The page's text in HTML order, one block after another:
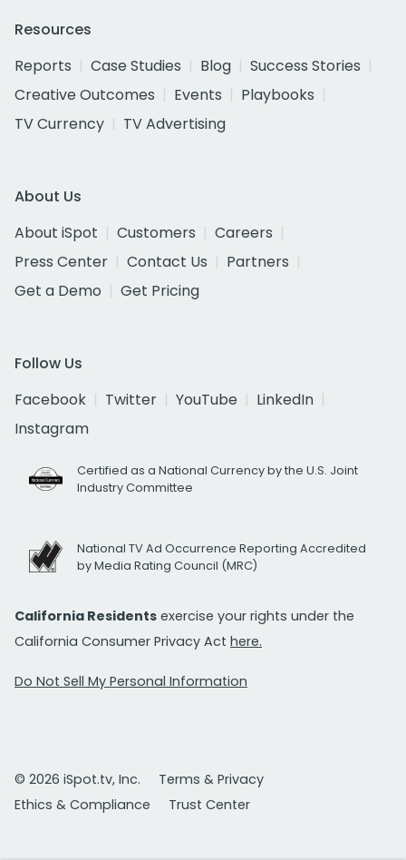
Resources
Reports
Case Studies Blog
Success Stories
Creative Outcomes
Events
Playbooks
TV Currency
TV Advertising
About Us
About iSpot
Customers
Careers
Press Center
Contact Us
Partners
Get a Demo
Get Pricing
Follow Us
Facebook
Twitter YouTube
LinkedIn
Instagram
Certified as a National Currency by the U.S. Joint
Industry Committee
National TV Ad Occurrence Reporting Accredited
by Media Rating Council (MRC)
California Residents exercise your rights under the
California Consumer Privacy Act here.
Do Not Sell My Personal Information
© 2026 iSpot.tv, Inc.
Terms & Privacy
Ethics & Compliance
Trust Center